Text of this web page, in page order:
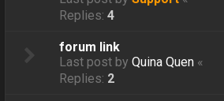
Replies:4
forum link
Last post byQuina Quen «
Replies: 2